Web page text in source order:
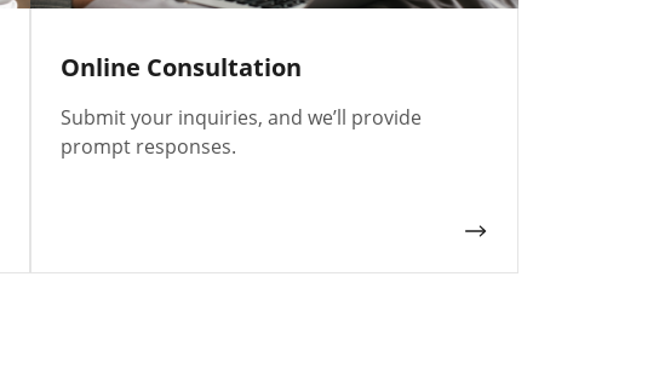
Online Consultation
Submit your inquiries, and we’ll provide
prompt responses.